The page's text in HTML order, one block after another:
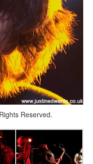
Reserved.